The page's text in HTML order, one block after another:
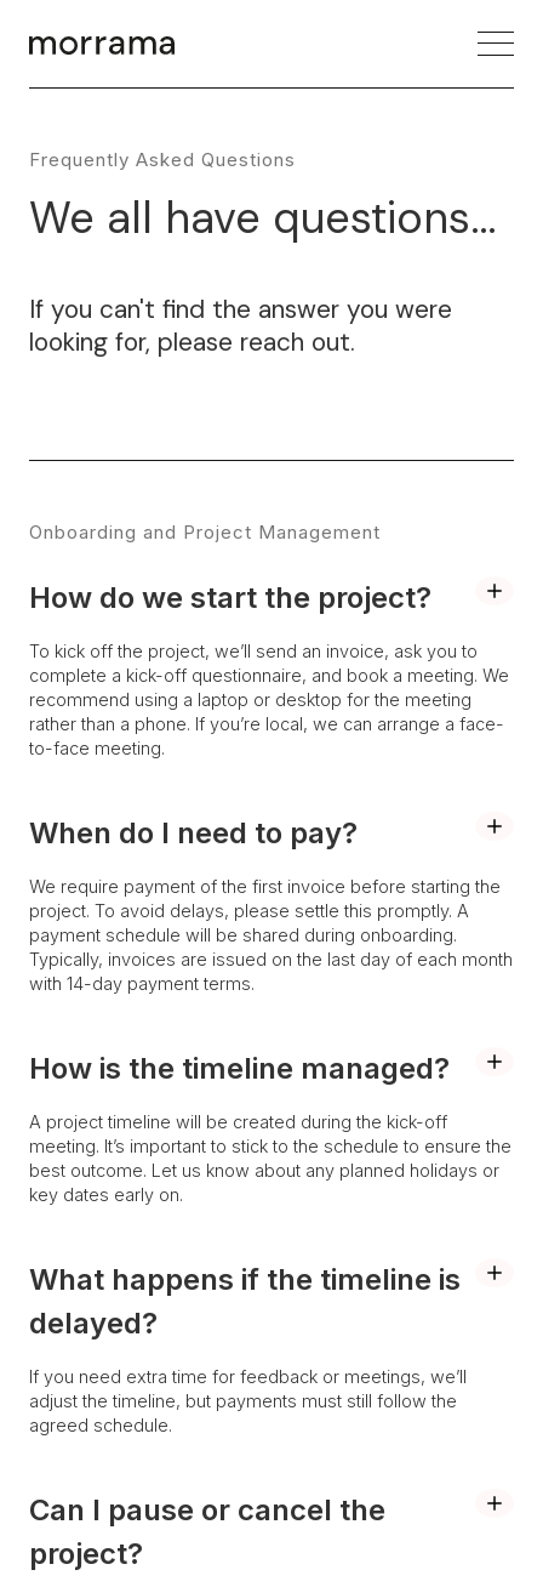
Frequently Asked Questions
We all have questions...
If you can't find the answer you were
looking for, please reach out.
Onboarding and Project Management
How do we start the project?
To kick off the project, we’ll send an invoice, ask you to
complete a kick-off questionnaire, and book a meeting. We
recommend using a laptop or desktop for the meeting
rather than a phone. If you’re local, we can arrange a face-
to-face meeting.
When do I need to pay?
We require payment of the first invoice before starting the
project. To avoid delays, please settle this promptly. A
payment schedule will be shared during onboarding.
Typically, invoices are issued on the last day of each month
with 14-day payment terms.
How is the timeline managed?
A project timeline will be created during the kick-off
meeting. It’s important to stick to the schedule to ensure the
best outcome. Let us know about any planned holidays or
key dates early on.
What happens if the timeline is
delayed?
If you need extra time for feedback or meetings, we’ll
adjust the timeline, but payments must still follow the
agreed schedule.
Can I pause or cancel the
project?